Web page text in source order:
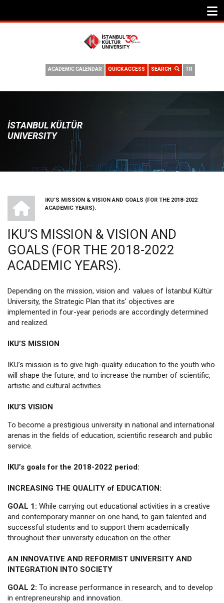
TR
SEARCH
QUICK ACCESS
ACADEMIC CALENDAR
İSTANBUL KÜLTÜR
UNIVERSITY
BREADCRUMB
IKU’S MISSION & VISION AND GOALS (FOR THE 2018-2022
ACADEMIC YEARS).
IKU’S MISSION & VISION AND
GOALS (FOR THE 2018-2022
ACADEMIC YEARS).
Depending on the mission, vision and values of İstanbul Kültür
University, the Strategic Plan that its' objectives are
implemented in four-year periods are accordingly determined
and realized.
IKU’S MISSION
IKU’s mission is to give high-quality education to the youth who
will shape the future, and to increase the number of scientific,
artistic and cultural activities.
IKU’S VISION
To become a prestigious university in national and international
arenas in the fields of education, scientific research and public
service.
IKU’s goals for the 2018-2022 period:
INCREASING THE QUALITY of EDUCATION:
GOAL 1: While carrying out educational activities in a creative
and contemporary manner on one hand, to gain talented and
successful students and to support them academically
throughout their university education on the other.
AN INNOVATIVE AND REFORMIST UNIVERSITY AND
INTEGRATION INTO SOCIETY
GOAL 2: To increase performance in research, and to develop
in entrepreneurship and innovation.